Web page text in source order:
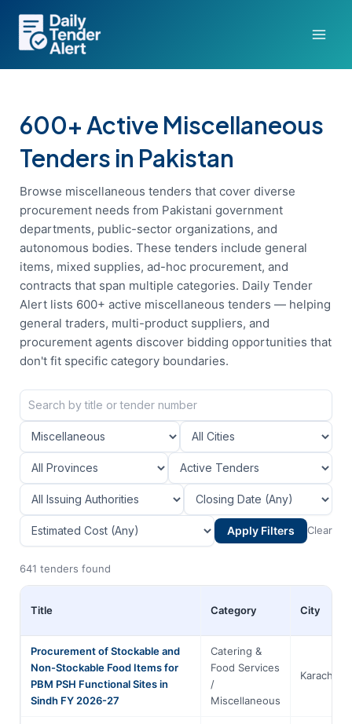
content
600+ Active Miscellaneous
Tenders in Pakistan
Browse miscellaneous tenders that cover diverse
procurement needs from Pakistani government
departments, public-sector organizations, and
autonomous bodies. These tenders include general
items, mixed supplies, ad-hoc procurement, and
contracts that span multiple categories. Daily Tender
Alert lists 600+ active miscellaneous tenders — helping
general traders, multi-product suppliers, and
procurement agents discover bidding opportunities that
don't fit specific category boundaries.
Apply Filters Clear
641 tenders found
Title Category City
Procurement of Stockable and
Non-Stockable Food Items for
PBM PSH Functional Sites in
Sindh FY 2026-27
Catering &
Food Services
/
Miscellaneous
Karachi